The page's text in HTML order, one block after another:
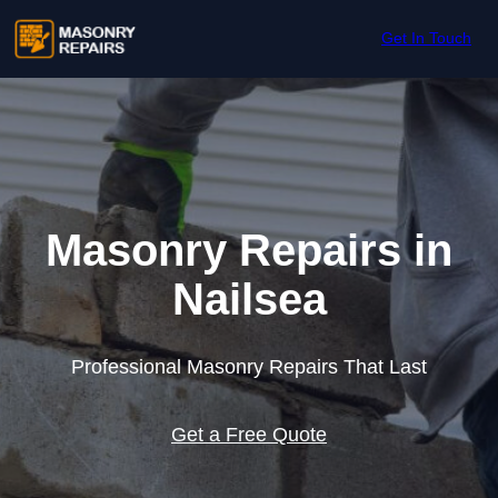
Get In Touch
Masonry Repairs in
Nailsea
Professional Masonry Repairs That Last
Get a Free Quote